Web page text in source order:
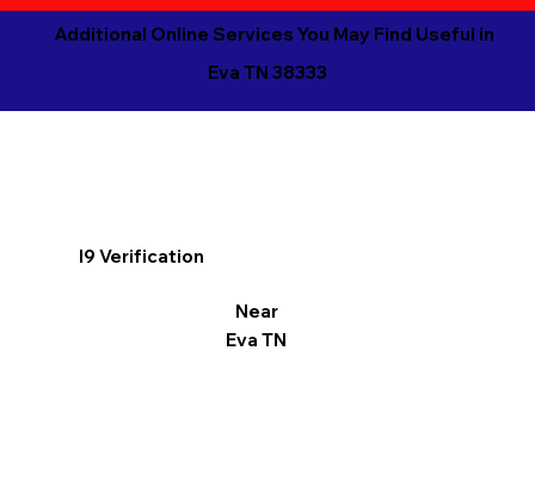
Additional Online Services You May Find Useful in
Eva TN 38333
I9 Verification
Near
Eva TN